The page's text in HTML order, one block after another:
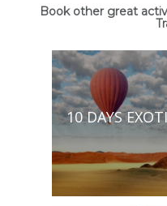
Book other great
10 DAYS